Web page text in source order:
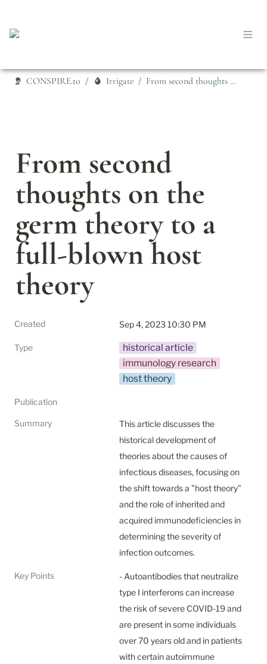
CONSPIRE.to / Irrigate / From second thoughts on the germ theory to a full-blown host theory
From second
thoughts on the
germ theory to a
full-blown host
theory
Created Sep 4, 2023 10:30 PM
Type
historical article
immunology research
host theory
Publication
Summary
This article discusses the
historical development of
theories about the causes of
infectious diseases, focusing on
the shift towards a "host theory"
and the role of inherited and
acquired immunodeficiencies in
determining the severity of
infection outcomes.
Key Points
- Autoantibodies that neutralize
type I interferons can increase
the risk of severe COVID-19 and
are present in some individuals
over 70 years old and in patients
with certain autoimmune